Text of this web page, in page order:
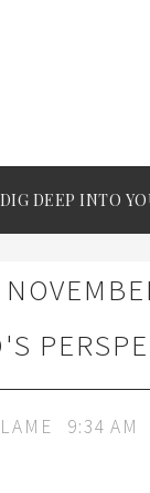
DEEP INTO
9:34 AM